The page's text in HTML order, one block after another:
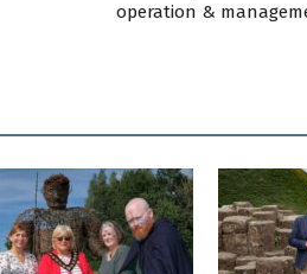
operation &